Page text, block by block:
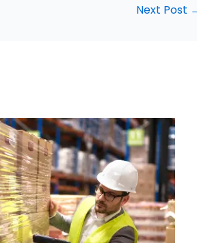
Next Post